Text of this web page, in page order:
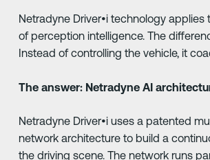
Netradyne Driver•i technology applies
of perception intelligence. The
Instead of controlling the vehicle, it
The answer: Netradyne AI
Netradyne Driver•i uses a patented
network architecture to build a
the driving scene. The network runs